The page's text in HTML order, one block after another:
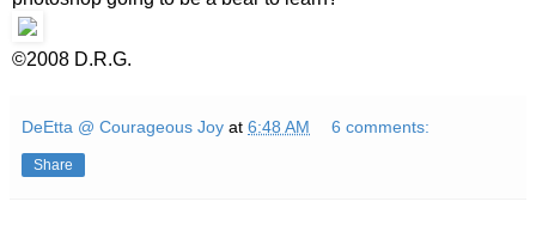
©2008 D.R.G.
DeEtta @ Courageous Joy at 6:48 AM 6 comments:
Share